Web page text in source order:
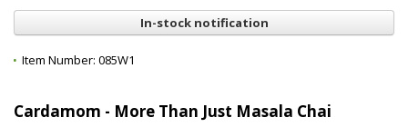
In-stock notification
Item Number: 085W1
Cardamom - More Than Just Masala Chai